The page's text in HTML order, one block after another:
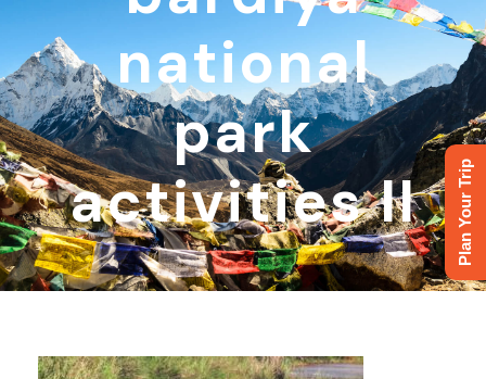
national
park
activities II Plan Your Trip